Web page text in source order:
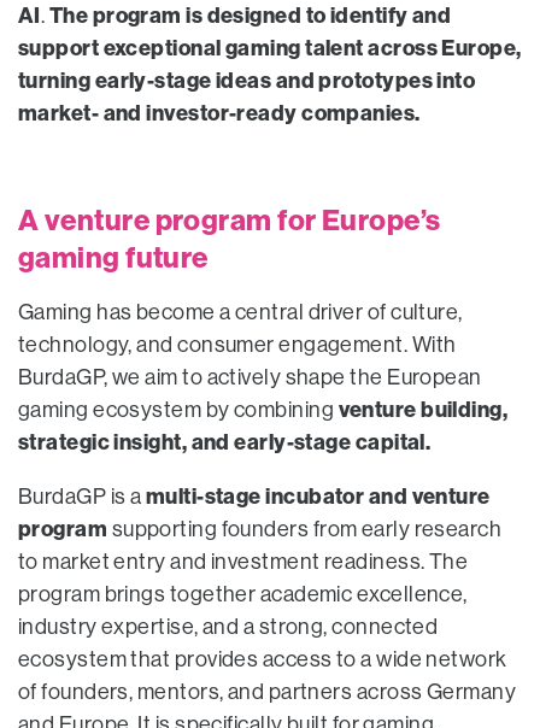
AI. The program is designed to identify and
support exceptional gaming talent across Europe,
turning early-stage ideas and prototypes into
market- and investor-ready companies.
A venture program for Europe’s
gaming future
Gaming has become a central driver of culture,
technology, and consumer engagement. With
BurdaGP, we aim to actively shape the European
gaming ecosystem by combining venture building,
strategic insight, and early-stage capital.
BurdaGP is a multi-stage incubator and venture
program supporting founders from early research
to market entry and investment readiness. The
program brings together academic excellence,
industry expertise, and a strong, connected
ecosystem that provides access to a wide network
of founders, mentors, and partners across Germany